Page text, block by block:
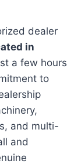
dealer
in
a few hours
to
and multi-
and